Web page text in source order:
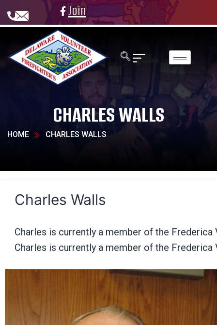
Join
CHARLES WALLS
HOME CHARLES WALLS
Charles Walls
Charles is currently a member of the Frederica
Charles is currently a member of the Frederica